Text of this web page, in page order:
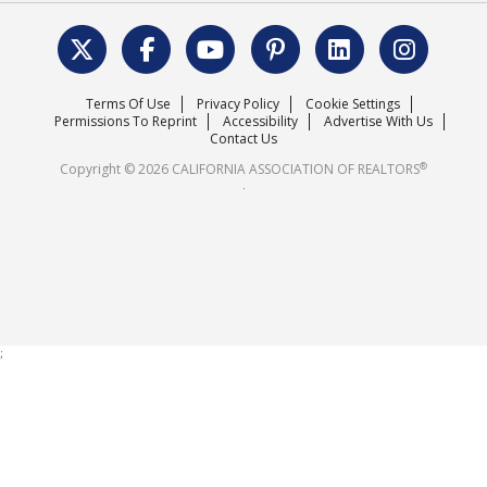
Surveys & Highlights
C.A.R. Leadership Team
Mission Statement
Careers
Terms Of Use Privacy Policy
Cookie Settings
Permissions To Reprint
Accessibility
Advertise With Us
Contact Us
Copyright © 2026 CALIFORNIA ASSOCIATION OF REALTORS®
.
;